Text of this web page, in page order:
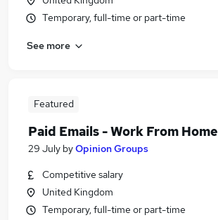
Temporary, full-time or part-time
See more
Featured
Paid Emails - Work From Home
29 July byOpinion Groups
Competitive salary
United Kingdom
Temporary, full-time or part-time